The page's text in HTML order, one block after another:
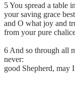
5 You spread a table
your saving grace
and O what joy and
from your pure
6 And so through all
never:
good Shepherd, may